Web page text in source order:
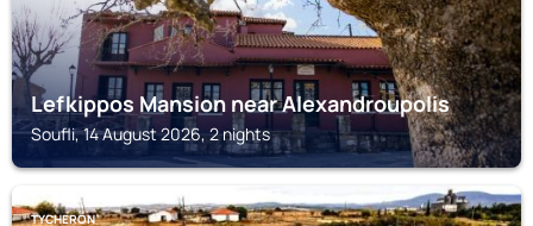
Lefkippos Mansion near Alexandroupolis
Soufli, 14 August 2026, 2 nights
TYCHERÓN